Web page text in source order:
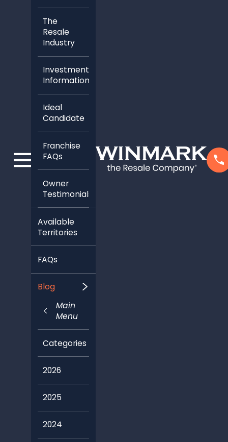
The
Resale
Industry
Investment
Information
Ideal
Candidate
Franchise
FAQs
Owner
Testimonials
Available
Territories
FAQs
Blog
Main
Menu
Categories
2026
2025
2024